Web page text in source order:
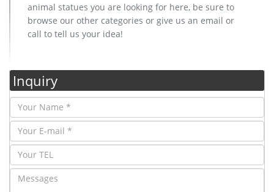
animal statues you are looking for here, be sure to
browse our other categories or give us an email or
call to tell us your idea!
Inquiry